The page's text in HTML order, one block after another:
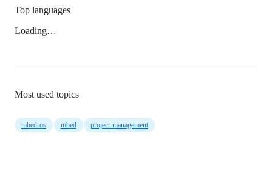
Top languages
Loading…
Most used topics
mbed-os mbed project-management